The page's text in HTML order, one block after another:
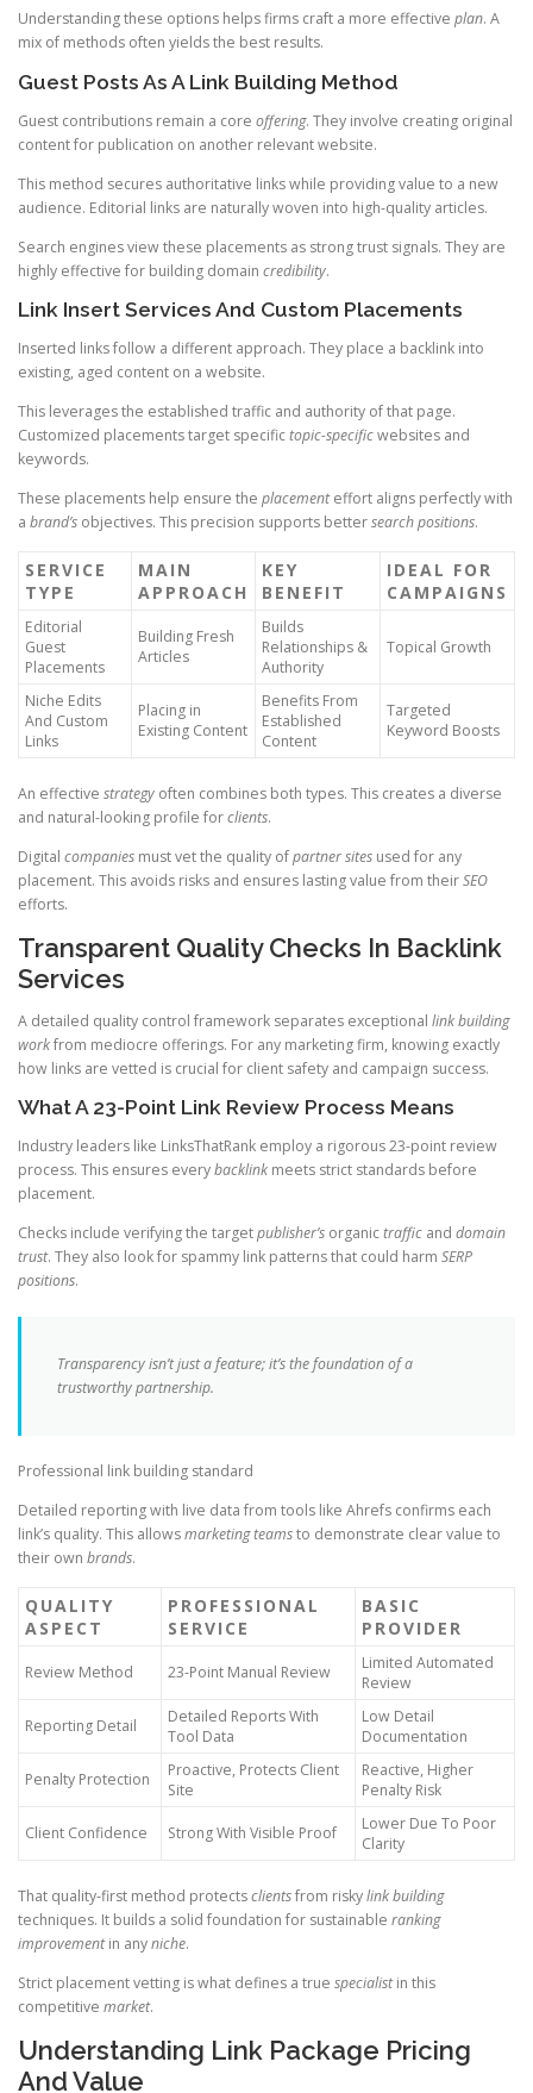
Understanding these options helps firms craft a more effective plan. A
mix of methods often yields the best results.
Guest Posts As A Link Building Method
Guest contributions remain a core offering. They involve creating original
content for publication on another relevant website.
This method secures authoritative links while providing value to a new
audience. Editorial links are naturally woven into high-quality articles.
Search engines view these placements as strong trust signals. They are
highly effective for building domain credibility.
Link Insert Services And Custom Placements
Inserted links follow a different approach. They place a backlink into
existing, aged content on a website.
This leverages the established traffic and authority of that page.
Customized placements target specifictopic-specificwebsites and
keywords.
These placements help ensure the placementeffort aligns perfectly with
a brand’s objectives. This precision supports bettersearch positions.
SERVICE
TYPE
MAIN
APPROACH
KEY
BENEFIT
IDEAL FOR
CAMPAIGNS
Editorial
Guest
Placements
Building Fresh
Articles
Builds
Relationships &
Authority
Topical Growth
Niche Edits
And Custom
Links
Placing in
Existing Content
Benefits From
Established
Content
Targeted
Keyword Boosts
An effective strategy often combines both types. This creates a diverse
and natural-looking profile forclients.
Digital companies must vet the quality ofpartner sites used for any
placement. This avoids risks and ensures lasting value from theirSEO
efforts.
Transparent Quality Checks In Backlink
Services
A detailed quality control framework separates exceptional link building
workfrom mediocre offerings. For any marketing firm, knowing exactly
how links are vetted is crucial for client safety and campaign success.
What A 23-Point Link Review Process Means
Industry leaders like LinksThatRank employ a rigorous 23-point review
process. This ensures everybacklink meets strict standards before
placement.
Checks include verifying the targetpublisher’s organictraffic and domain
trust. They also look for spammy link patterns that could harm SERP
positions.
Transparency isn’t just a feature; it’s the foundation of a
trustworthy partnership.
Professional link building standard
Detailed reporting with live data from tools like Ahrefs confirms each
link’s quality. This allowsmarketing teamsto demonstrate clear value to
their own brands.
QUALITY
ASPECT
PROFESSIONAL
SERVICE
BASIC
PROVIDER
Review Method 23-Point Manual Review
Limited Automated
Review
Reporting Detail
Detailed Reports With
Tool Data
Low Detail
Documentation
Penalty Protection
Proactive, Protects Client
Site
Reactive, Higher
Penalty Risk
Client Confidence Strong With Visible Proof
Lower Due To Poor
Clarity
That quality-first method protectsclientsfrom riskylink building
techniques. It builds a solid foundation for sustainable ranking
improvementin anyniche.
Strict placement vetting is what defines a true specialistin this
competitive market.
Understanding Link Package Pricing
And Value